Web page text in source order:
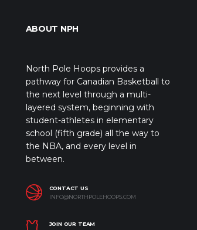
ABOUT NPH
North Pole Hoops provides a
pathway for Canadian Basketball to
the next level through a multi-
layered system, beginning with
student-athletes in elementary
school (fifth grade) all the way to
the NBA, and every level in
between.
CONTACT US
INFO@NORTHPOLEHOOPS.COM
JOIN OUR TEAM